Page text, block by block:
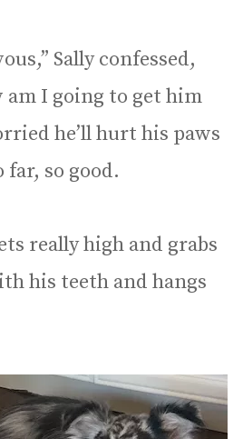
Sally confessed,
am I going to get him
he’ll hurt his paws
far, so good.
really high and grabs
his teeth and hangs